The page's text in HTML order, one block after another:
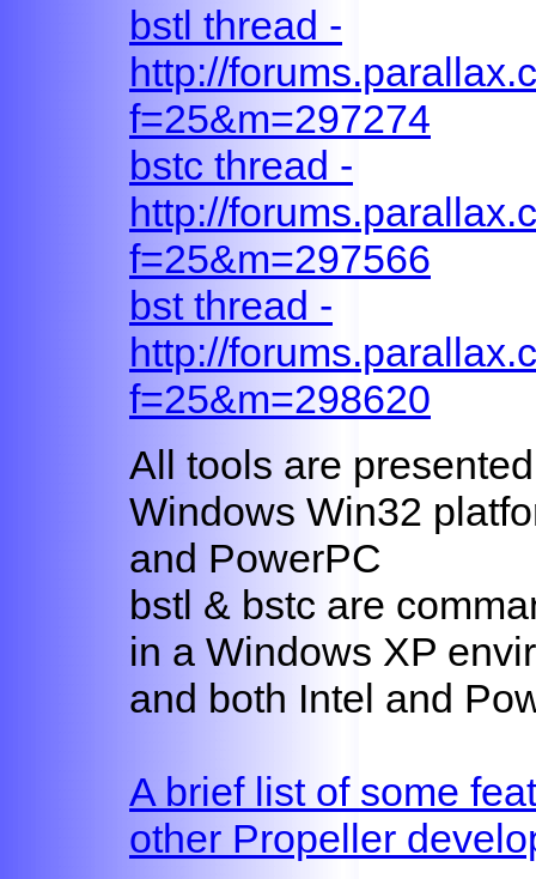
bstl thread -
http://
f=25&m=297274
bstc thread -
http://
f=25&m=297566
bst thread -
http://
f=25&m=298620
All tools are
Windows Win32
and PowerPC
bstl & bstc are
in a Windows XP
and both Intel and
A brief list of some
other Propeller